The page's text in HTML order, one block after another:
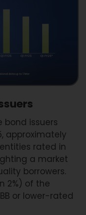
bond issuers
approximately
rated in
a market
borrowers.
2%) of the
or lower-rated